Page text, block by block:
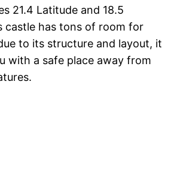
21.4 Latitude and 18.5
castle has tons of room for
to its structure and layout, it
with a safe place away from